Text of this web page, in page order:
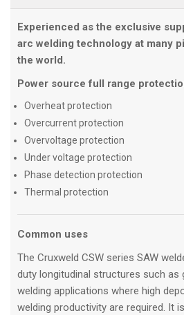
Experienced as the exclusive
arc welding technology at many
the world.
Power source full range
Overheat protection
Overcurrent protection
Overvoltage protection
Under voltage protection
Phase detection protection
Thermal protection
Common uses
The Cruxweld CSW series SAW
duty longitudinal structures such as
welding applications where high
welding productivity are required. It